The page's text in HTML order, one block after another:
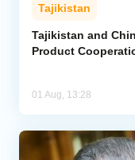
Tajikistan
Tajikistan and
Product
01 Aug, 13:28